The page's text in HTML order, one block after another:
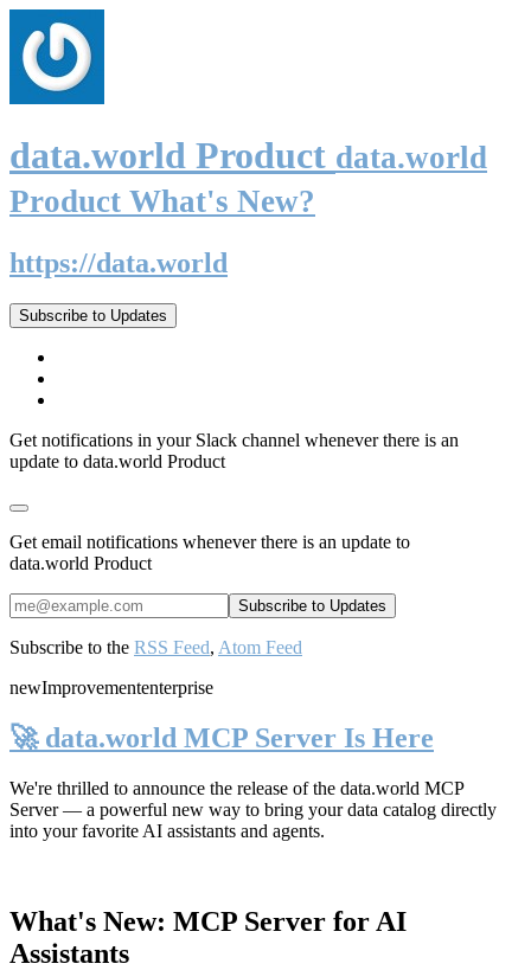
data.world Product data.world
Product What's New?
https://data.world
Subscribe to Updates
Get notifications in your Slack channel whenever there is an
update to data.world Product
Get email notifications whenever there is an update to
data.world Product
Subscribe to the RSS Feed, Atom Feed
newImprovemententerprise
🚀 data.world MCP Server Is Here
We're thrilled to announce the release of the data.world MCP
Server— a powerful new way to bring your data catalog directly
into your favorite AI assistants and agents.
What's New: MCP Server for AI
Assistants